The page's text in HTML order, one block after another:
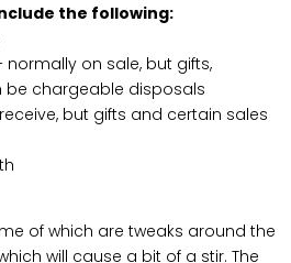
the following:
on sale, but gifts,
chargeable disposals
but gifts and certain sales
of which are tweaks around the
will cause a bit of a stir. The